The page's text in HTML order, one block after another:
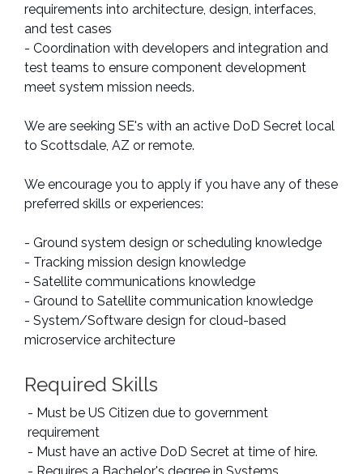
requirements into architecture, design, interfaces,
and test cases
- Coordination with developers and integration and
test teams to ensure component development
meet system mission needs.
We are seeking SE's with an active DoD Secret local
to Scottsdale, AZ or remote.
We encourage you to apply if you have any of these
preferred skills or experiences:
- Ground system design or scheduling knowledge
- Tracking mission design knowledge
- Satellite communications knowledge
- Ground to Satellite communication knowledge
- System/Software design for cloud-based
microservice architecture
Required Skills
- Must be US Citizen due to government
requirement
- Must have an active DoD Secret at time of hire.